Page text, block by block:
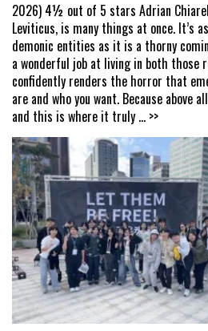
2026) 4½ out of 5 stars Adrian
Leviticus, is many things at once. It’s
demonic entities as it is a thorny
a wonderful job at living in both those
confidently renders the horror that
are and who you want. Because above
and this is where it truly ... >>